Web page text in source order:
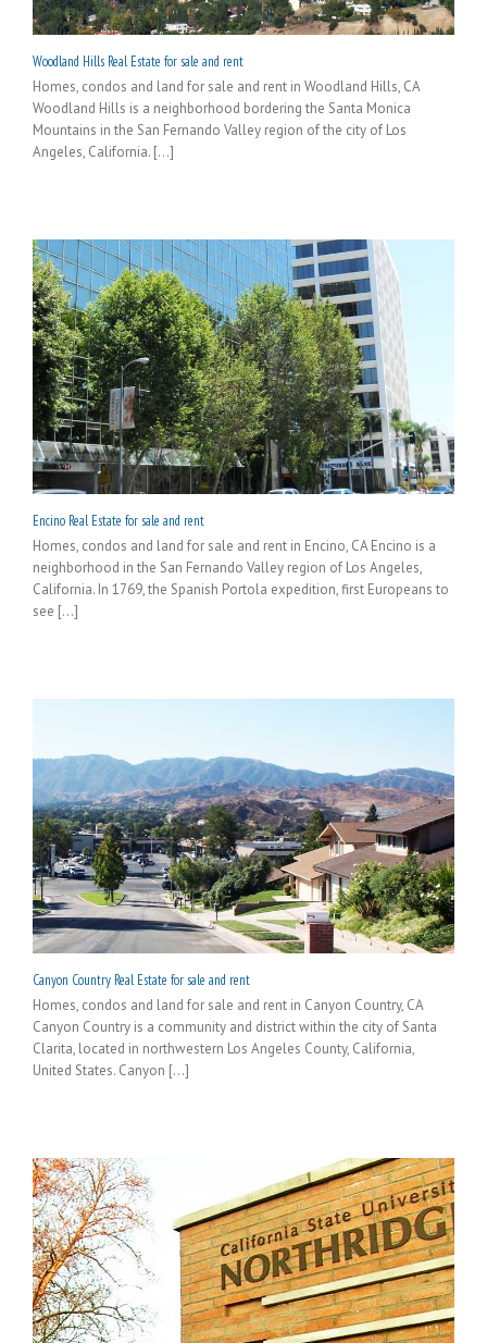
Woodland Hills Real Estate for sale and rent
Homes, condos and land for sale and rent in Woodland Hills, CA
Woodland Hills is a neighborhood bordering the Santa Monica
Mountains in the San Fernando Valley region of the city of Los
Angeles, California. [...]
Encino Real Estate for sale and rent
Homes, condos and land for sale and rent in Encino, CA Encino is a
neighborhood in the San Fernando Valley region of Los Angeles,
California. In 1769, the Spanish Portola expedition, first Europeans to
see [...]
Canyon Country Real Estate for sale and rent
Homes, condos and land for sale and rent in Canyon Country, CA
Canyon Country is a community and district within the city of Santa
Clarita, located in northwestern Los Angeles County, California,
United States. Canyon [...]